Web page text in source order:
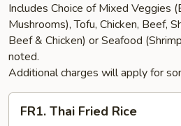
Includes Choice of Mixed Veggies
Mushrooms), Tofu, Chicken, Beef,
Beef & Chicken) or Seafood
noted.
Additional charges will apply for
ThaiFR1. Thai Fried Rice